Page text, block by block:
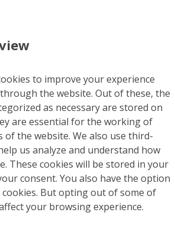
to improve your experience
the website. Out of these, the
as necessary are stored on
are essential for the working of
of the website. We also use third-
us analyze and understand how
These cookies will be stored in your
consent. You also have the option
But opting out of some of
your browsing experience.